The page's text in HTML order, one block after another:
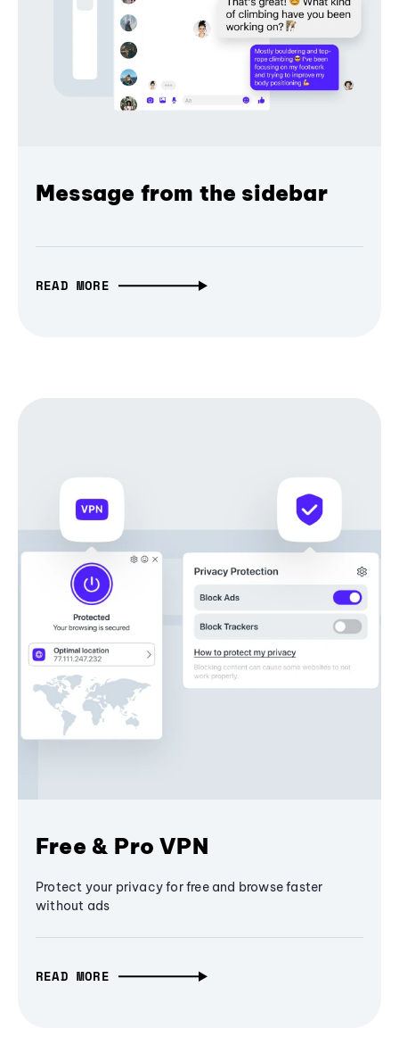
Message from the sidebar
READ MORE
Free & Pro VPN
Protect your privacy for free and browse faster
without ads
READ MORE